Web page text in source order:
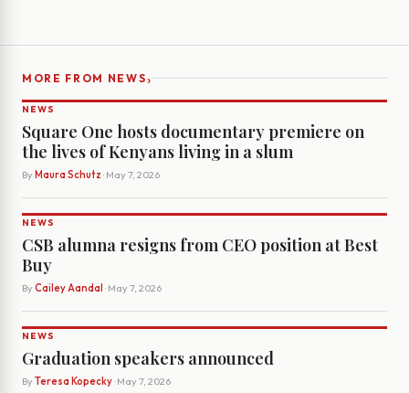
MORE FROM NEWS›
NEWS
Square One hosts documentary premiere on
the lives of Kenyans living in a slum
By Maura Schutz · May 7, 2026
NEWS
CSB alumna resigns from CEO position at Best
Buy
By Cailey Aandal · May 7, 2026
NEWS
Graduation speakers announced
By Teresa Kopecky· May 7, 2026